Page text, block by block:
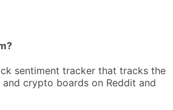
sentiment tracker that tracks the
crypto boards on Reddit and